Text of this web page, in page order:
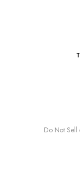
Do Not Sell